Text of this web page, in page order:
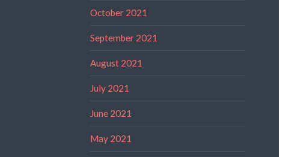
October 2021
September 2021
August 2021
July 2021
June 2021
May 2021